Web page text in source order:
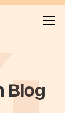
Blog